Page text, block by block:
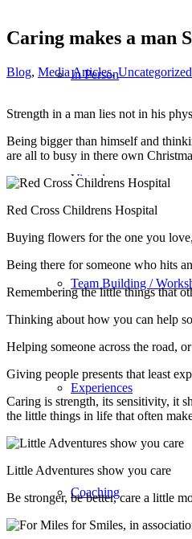
In Person
Virtual
Team Building /
Experiences
Coaching
Caring makes a man
Blog, Media Articles,Uncategorized
Strength in a man lies not in his
Being bigger than himself and
are all to busy in there own
Red Cross Childrens Hospital
Buying flowers for the one you
Being there for someone who hits
Remembering the little things that
Thinking about how you can help
Helping someone across the road,
Giving people presents that least
Caring is strength, its sensitivity, it
the little things in life that often
Little Adventures show you care
Be stronger, be better, care a little